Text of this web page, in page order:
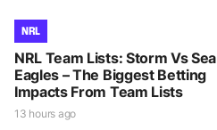
NRL
NRL Team Lists: Storm Vs Sea
Eagles – The Biggest Betting
Impacts From Team Lists
13 hours ago